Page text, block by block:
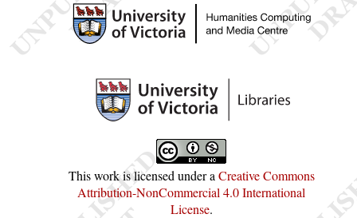
This work is licensed under a Creative Commons
Attribution-NonCommercial 4.0 International
License.